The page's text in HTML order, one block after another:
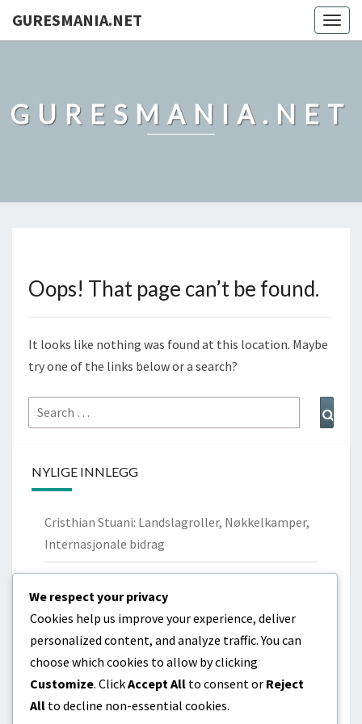
GURESMANIA.NET
GURESMANIA.NET
Oops! That page can’t be found.
It looks like nothing was found at this location. Maybe
try one of the links below or a search?
Search
for:
NYLIGE INNLEGG
Cristhian Stuani: Landslagroller, Nøkkelkamper,
Internasjonale bidrag
Ungdomsklubber, Familie
Cristhian Stuani: Biografi, Barndom,
Familiebakgrunn
Diego Godín: Livshistorie, Tidlige år, Familiebånd
We respect your privacy
Cookies help us improve your experience, deliver
personalized content, and analyze traffic. You can
choose which cookies to allow by clicking
Customize. ClickAccept All to consent or Reject
All to decline non-essential cookies.